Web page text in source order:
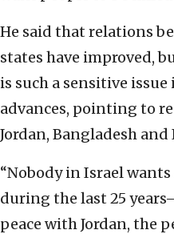
He said that relations
states have improved,
is such a sensitive
advances, pointing to
Jordan, Bangladesh
“Nobody in Israel
during the last 25
peace with Jordan, the